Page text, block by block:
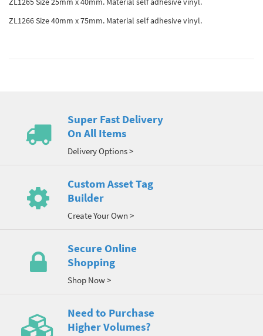
ZL1266 Size 40mm x 75mm. Material self adhesive vinyl.
Super Fast Delivery
On All Items
Delivery Options >
Custom Asset Tag
Builder
Create Your Own >
Secure Online
Shopping
Shop Now >
Need to Purchase
Higher Volumes?